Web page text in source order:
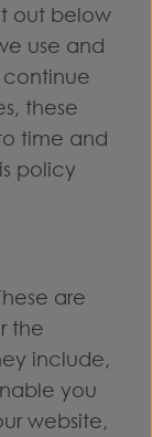
out below
use and
these
time and
policy
are
the
include,
you
website,